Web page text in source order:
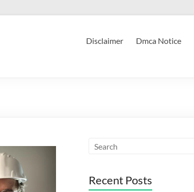
Disclaimer Dmca Notice
Recent Posts